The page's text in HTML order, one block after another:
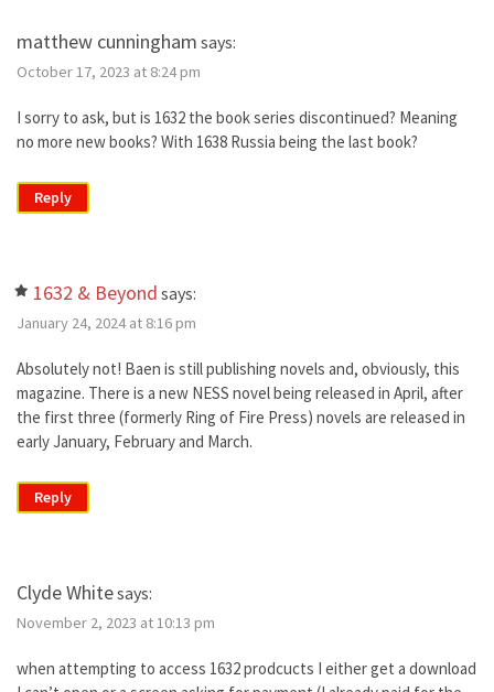
matthew cunningham says:
October 17, 2023 at 8:24 pm
I sorry to ask, but is 1632 the book series discontinued? Meaning
no more new books? With 1638 Russia being the last book?
Reply
1632 & Beyond says:
January 24, 2024 at 8:16 pm
Absolutely not! Baen is still publishing novels and, obviously, this
magazine. There is a new NESS novel being released in April, after
the first three (formerly Ring of Fire Press) novels are released in
early January, February and March.
Reply
Clyde Whitesays:
November 2, 2023 at 10:13 pm
when attempting to access 1632 prodcucts I either get a download